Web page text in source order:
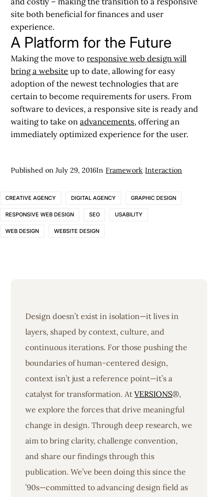
site both beneficial for finances and user
experience.
A Platform for the Future
Making the move toresponsive web design will
bring a websiteup to date, allowing for easy
adoption of the newest technologies that are
certain to become requirements for users. From
software to devices, a responsive site is ready and
waiting to take onadvancements, offering an
immediately optimized experience for the user.
Published onJuly 29, 2016In Framework Interaction
CREATIVE AGENCY DIGITAL AGENCY GRAPHIC DESIGN
RESPONSIVE WEB DESIGN SEO USABILITY
WEB DESIGN WEBSITE DESIGN
Design doesn’t exist in isolation—it lives in
layers, shaped by context, culture, and
continuous iterations. For those pushing the
boundaries of human-centered design,
context isn’t just a reference point—it’s a
catalyst for transformation. AtVERSIONS®,
we explore the forces that drive meaningful
change in design. Through deep research, we
aim to bring clarity, challenge convention,
and share our findings through this
publication. We’ve been doing this since the
’90s—committed to advancing design field as